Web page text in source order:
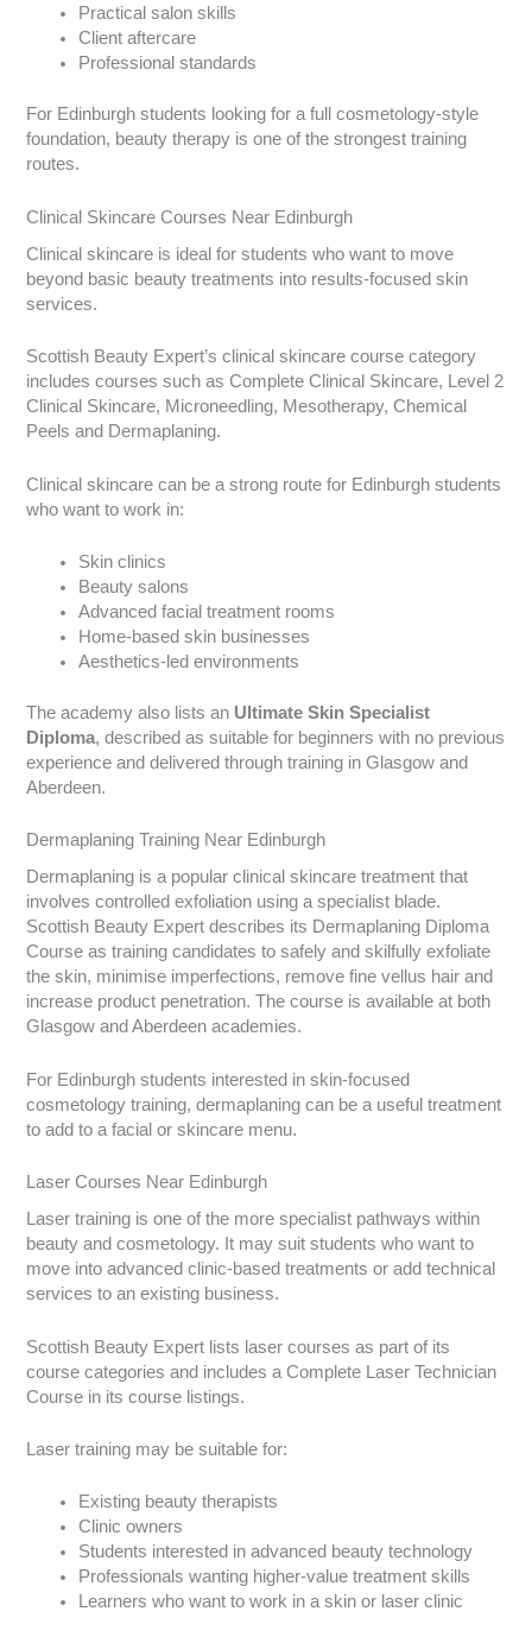
Practical salon skills
Client aftercare
Professional standards
For Edinburgh students looking for a full cosmetology-style
foundation, beauty therapy is one of the strongest training
routes.
Clinical Skincare Courses Near Edinburgh
Clinical skincare is ideal for students who want to move
beyond basic beauty treatments into results-focused skin
services.
Scottish Beauty Expert’s clinical skincare course category
includes courses such as Complete Clinical Skincare, Level 2
Clinical Skincare, Microneedling, Mesotherapy, Chemical
Peels and Dermaplaning.
Clinical skincare can be a strong route for Edinburgh students
who want to work in:
Skin clinics
Beauty salons
Advanced facial treatment rooms
Home-based skin businesses
Aesthetics-led environments
The academy also lists an Ultimate Skin Specialist
Diploma, described as suitable for beginners with no previous
experience and delivered through training in Glasgow and
Aberdeen.
Dermaplaning Training Near Edinburgh
Dermaplaning is a popular clinical skincare treatment that
involves controlled exfoliation using a specialist blade.
Scottish Beauty Expert describes its Dermaplaning Diploma
Course as training candidates to safely and skilfully exfoliate
the skin, minimise imperfections, remove fine vellus hair and
increase product penetration. The course is available at both
Glasgow and Aberdeen academies.
For Edinburgh students interested in skin-focused
cosmetology training, dermaplaning can be a useful treatment
to add to a facial or skincare menu.
Laser Courses Near Edinburgh
Laser training is one of the more specialist pathways within
beauty and cosmetology. It may suit students who want to
move into advanced clinic-based treatments or add technical
services to an existing business.
Scottish Beauty Expert lists laser courses as part of its
course categories and includes a Complete Laser Technician
Course in its course listings.
Laser training may be suitable for:
Existing beauty therapists
Clinic owners
Students interested in advanced beauty technology
Professionals wanting higher-value treatment skills
Learners who want to work in a skin or laser clinic